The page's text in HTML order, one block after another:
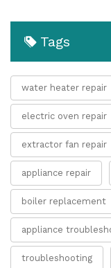
Tags
water heater repair
electric oven repair
extractor fan repair
appliance repair
boiler replacement
appliance
troubleshooting